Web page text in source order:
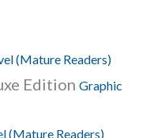
(Mature Readers)
Edition Graphic
(Mature Readers)